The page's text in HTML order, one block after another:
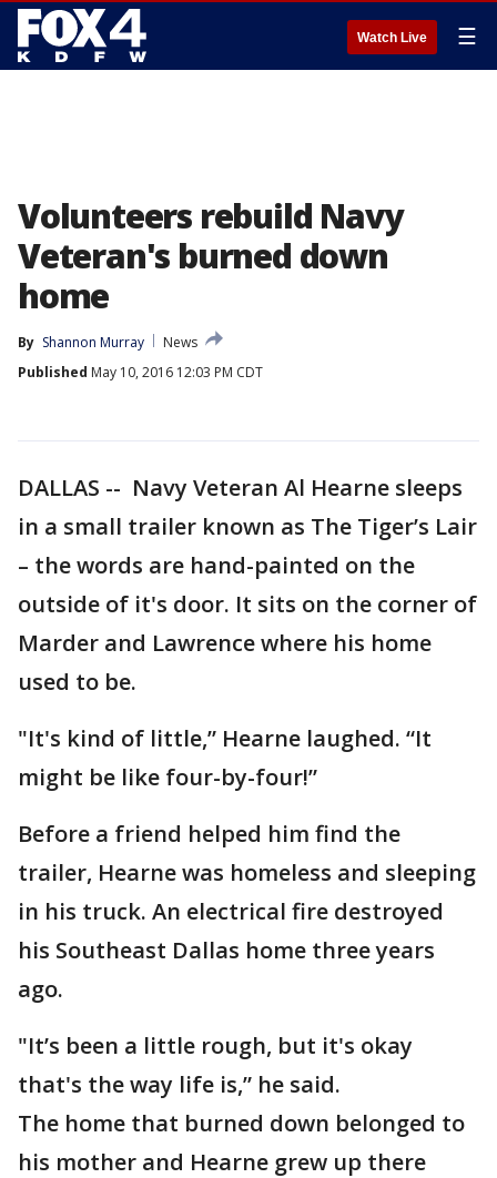
Watch Live ☰
Volunteers rebuild Navy
Veteran's burned down
home
By Shannon Murray
News
Published May 10, 2016 12:03 PM CDT
DALLAS -- Navy Veteran Al Hearne sleeps
in a small trailer known as The Tiger’s Lair
– the words are hand-painted on the
outside of it's door. It sits on the corner of
Marder and Lawrence where his home
used to be.
"It's kind of little,” Hearne laughed. “It
might be like four-by-four!”
Before a friend helped him find the
trailer, Hearne was homeless and sleeping
in his truck. An electrical fire destroyed
his Southeast Dallas home three years
ago.
"It’s been a little rough, but it's okay
that's the way life is,” he said.
The home that burned down belonged to
his mother and Hearne grew up there